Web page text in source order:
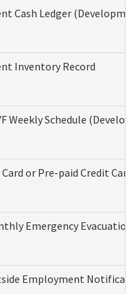
Cash Ledger
Inventory Record
Weekly Schedule
or Pre-paid Credit
Emergency
Employment